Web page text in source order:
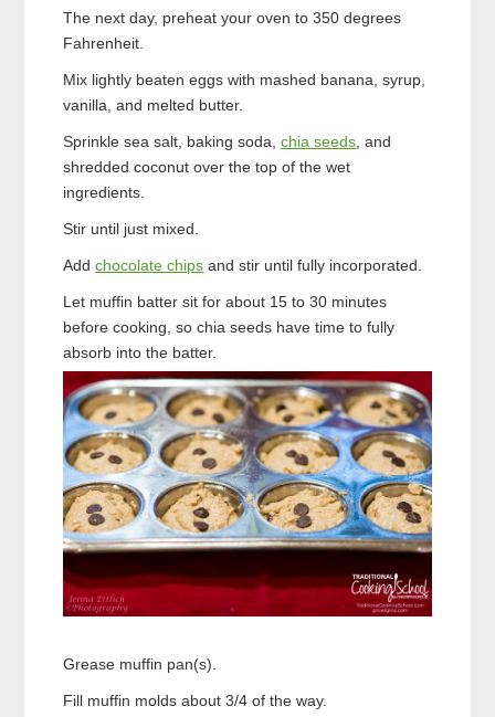
The next day, preheat your oven to 350 degrees
Fahrenheit.
Mix lightly beaten eggs with mashed banana, syrup,
vanilla, and melted butter.
Sprinkle sea salt, baking soda,chia seeds , and
shredded coconut over the top of the wet
ingredients.
Stir until just mixed.
Addchocolate chips and stir until fully incorporated.
Let muffin batter sit for about 15 to 30 minutes
before cooking, so chia seeds have time to fully
absorb into the batter.
Grease muffin pan(s).
Fill muffin molds about 3/4 of the way.